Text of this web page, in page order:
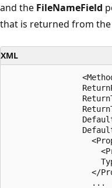
and the FileNameField
that is returned from the
XML
</